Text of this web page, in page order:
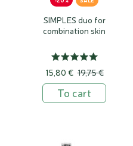
SIMPLES duo for
combination skin
15,80 € 19,75 €
To cart